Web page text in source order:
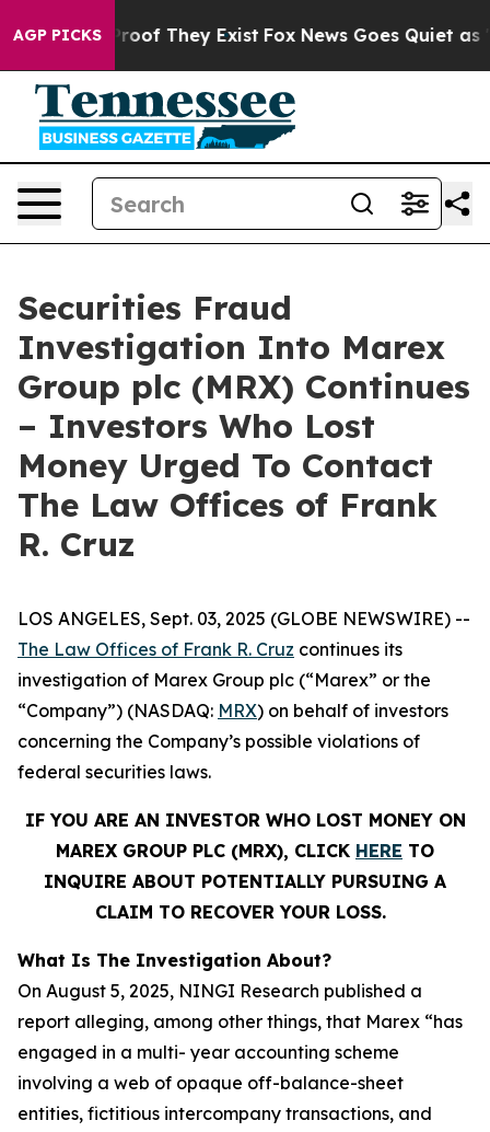
AGP PICKSno Proof They Exist Fox News Goes Quiet as
Securities Fraud
Investigation Into Marex
Group plc (MRX) Continues
– Investors Who Lost
Money Urged To Contact
The Law Offices of Frank
R. Cruz
LOS ANGELES, Sept. 03, 2025 (GLOBE NEWSWIRE) --
The Law Offices of Frank R. Cruz continues its
investigation of Marex Group plc (“Marex” or the
“Company”) (NASDAQ: MRX) on behalf of investors
concerning the Company’s possible violations of
federal securities laws.
IF YOU ARE AN INVESTOR WHO LOST MONEY ON
MAREX GROUP PLC (MRX), CLICK HERE TO
INQUIRE ABOUT POTENTIALLY PURSUING A
CLAIM TO RECOVER YOUR LOSS.
What Is The Investigation About?
On August 5, 2025, NINGI Research published a
report alleging, among other things, that Marex “has
engaged in a multi- year accounting scheme
involving a web of opaque off-balance-sheet
entities, fictitious intercompany transactions, and